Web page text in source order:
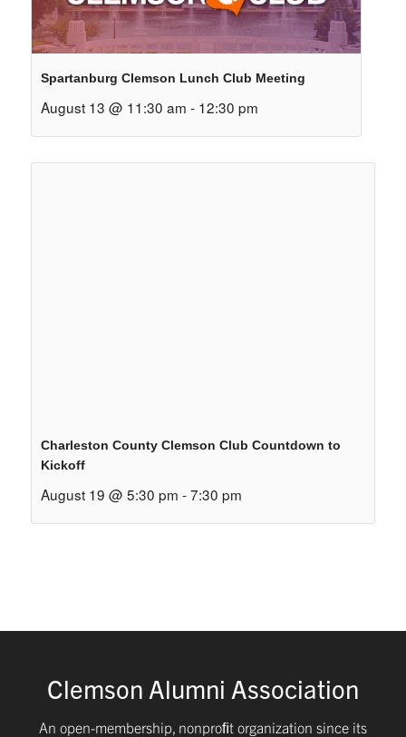
Spartanburg Clemson Lunch Club Meeting
August 13 @ 11:30 am - 12:30 pm
Charleston County Clemson Club Countdown to
Kickoff
August 19 @ 5:30 pm - 7:30 pm
Clemson Alumni Association
An open-membership, nonproﬁt organization since its